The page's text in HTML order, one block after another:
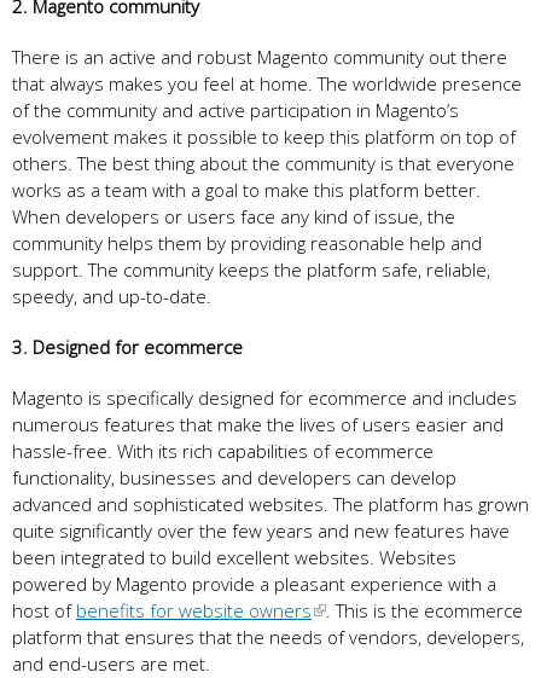
2. Magento community
There is an active and robust Magento community out there
that always makes you feel at home. The worldwide presence
of the community and active participation in Magento’s
evolvement makes it possible to keep this platform on top of
others. The best thing about the community is that everyone
works as a team with a goal to make this platform better.
When developers or users face any kind of issue, the
community helps them by providing reasonable help and
support. The community keeps the platform safe, reliable,
speedy, and up-to-date.
3. Designed for ecommerce
Magento is specifically designed for ecommerce and includes
numerous features that make the lives of users easier and
hassle-free. With its rich capabilities of ecommerce
functionality, businesses and developers can develop
advanced and sophisticated websites. The platform has grown
quite significantly over the few years and new features have
been integrated to build excellent websites. Websites
powered by Magento provide a pleasant experience with a
host of benefits for website owners
. This is the ecommerce
platform that ensures that the needs of vendors, developers,
and end-users are met.